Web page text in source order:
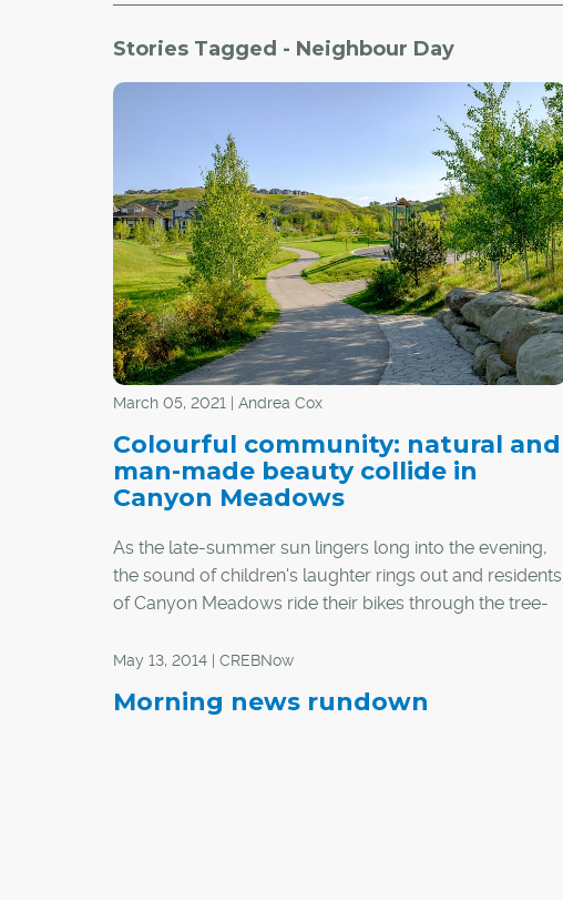
Stories Tagged - Neighbour Day
March 05, 2021 | Andrea Cox
Colourful community: natural and
man-made beauty collide in
Canyon Meadows
As the late-summer sun lingers long into the evening,
the sound of children's laughter rings out and residents
of Canyon Meadows ride their bikes through the tree-
that attracted Susan Ortt and her husband Glen to the
May 13, 2014 | CREBNow
Morning news rundown